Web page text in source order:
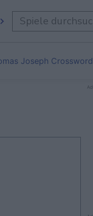
Alle Spiele
Joseph Crossword
Ad